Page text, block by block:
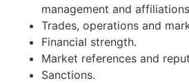
management and
Trades, operations and
Financial strength.
Market references and
Sanctions.